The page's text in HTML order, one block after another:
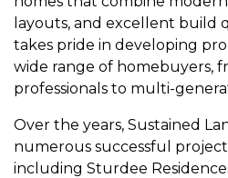
layouts, and excellent build
takes pride in developing
wide range of homebuyers,
professionals to multi-
Over the years, Sustained
numerous successful
including Sturdee